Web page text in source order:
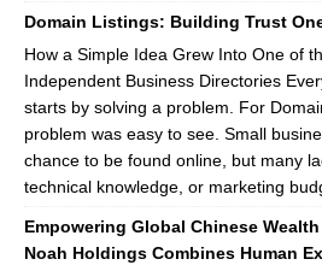
Domain Listings: Building Trust
How a Simple Idea Grew Into One of
Independent Business Directories
starts by solving a problem. For
problem was easy to see. Small
chance to be found online, but many
technical knowledge, or marketing
Empowering Global Chinese
Noah Holdings Combines Human